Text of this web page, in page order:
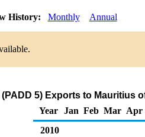
History: Monthly Annual
5) Exports to Mauritius
Year
Jan Feb Mar Apr
2010